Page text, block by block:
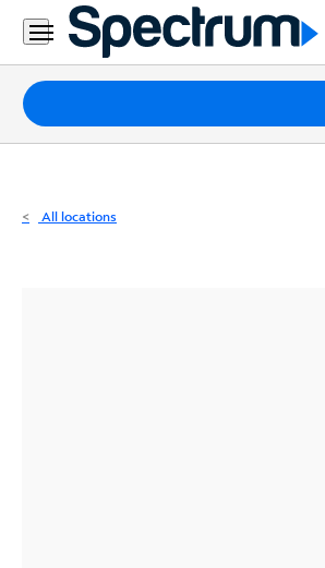
Residential
Business
Packages
Internet
All locations